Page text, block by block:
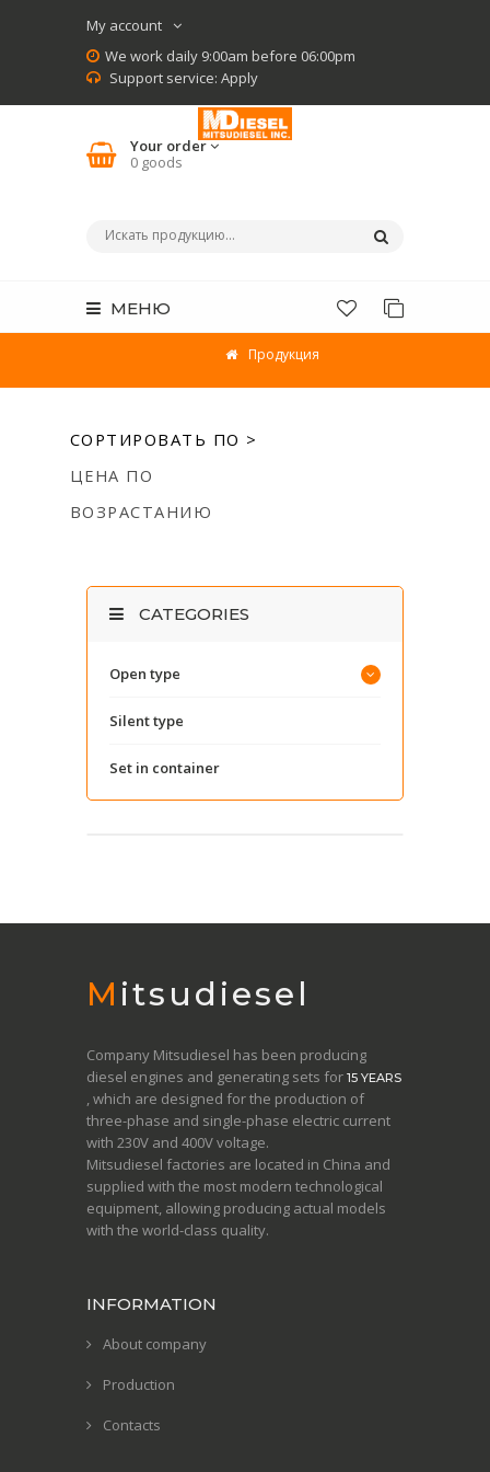
My account
We work daily 9:00am before 06:00pm
Support service: Apply
Your order
0 goods
МЕНЮ
Продукция
СОРТИРОВАТЬ ПО >
ЦЕНА ПО
ВОЗРАСТАНИЮ
CATEGORIES
Open type
Silent type
Set in container
Mitsudiesel
Company Mitsudiesel has been producing
diesel engines and generating sets for 15 YEARS
, which are designed for the production of
three-phase and single-phase electric current
with 230V and 400V voltage.
Mitsudiesel factories are located in China and
supplied with the most modern technological
equipment, allowing producing actual models
with the world-class quality.
INFORMATION
About company
Production
Contacts